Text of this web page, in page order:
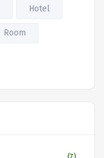
Hotel
Room